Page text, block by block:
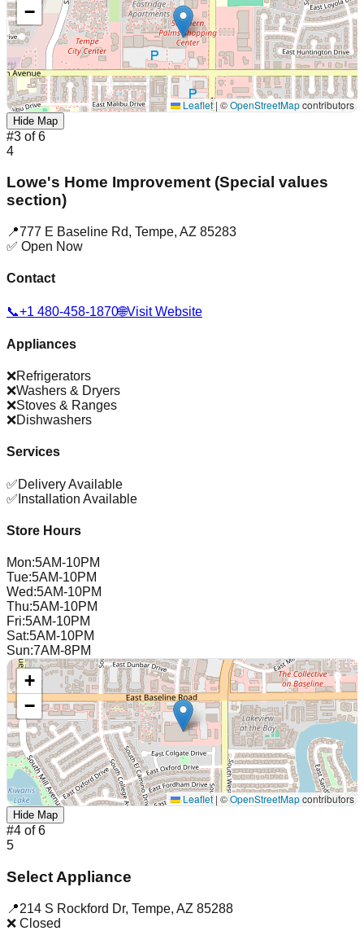
−
Leaflet | ©OpenStreetMapcontributors
Hide Map
#3 of6
4
Lowe's Home Improvement (Special values
section)
📍777 E Baseline Rd, Tempe, AZ 85283
✅ Open Now
Contact
📞+1 480-458-1870🌐Visit Website
Appliances
❌Refrigerators
❌Washers & Dryers
❌Stoves & Ranges
❌Dishwashers
Services
✅Delivery Available
✅ Installation Available
Store Hours
Mon:5AM-10PM
Tue:5AM-10PM
Wed:5AM-10PM
Thu:5AM-10PM
Fri:5AM-10PM
Sat:5AM-10PM
Sun:7AM-8PM
+
−
Leaflet | ©OpenStreetMapcontributors
Hide Map
#4 of6
5
Select Appliance
📍214 S Rockford Dr, Tempe, AZ 85288
❌ Closed